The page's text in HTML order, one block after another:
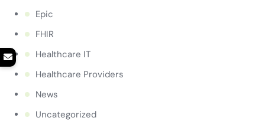
Epic
FHIR
Healthcare IT
Healthcare Providers
News
Uncategorized